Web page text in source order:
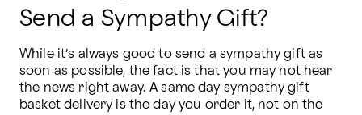
Send a Sympathy Gift?
While it’s always good to send a sympathy gift as
soon as possible, the fact is that you may not hear
the news right away. A same day sympathy gift
basket delivery is the day you order it, not on the